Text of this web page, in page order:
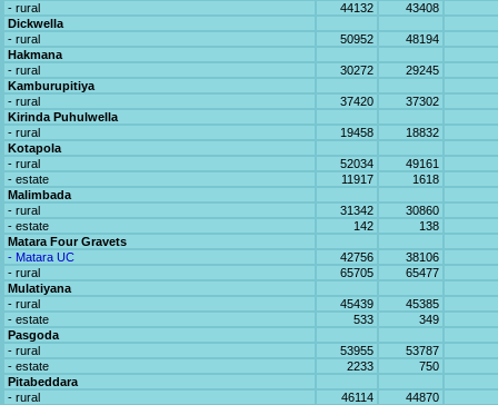
- rural
44132
43408
Dickwella
- rural
50952
48194
Hakmana
- rural
30272
29245
Kamburupitiya
- rural
37420
37302
Kirinda Puhulwella
- rural
19458
18832
Kotapola
- rural
52034
49161
- estate
11917
1618
Malimbada
- rural
31342
30860
- estate
142
138
Matara Four Gravets
- Matara UC
42756
38106
- rural
65705
65477
Mulatiyana
- rural
45439
45385
- estate
533
349
Pasgoda
- rural
53955
53787
- estate
2233
750
Pitabeddara
- rural
46114
44870